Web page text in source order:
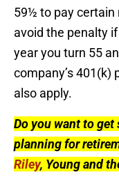
59½ to pay certain
avoid the penalty
year you turn 55
company’s 401(k)
also apply.
Do you want to
planning for
Riley, Young and